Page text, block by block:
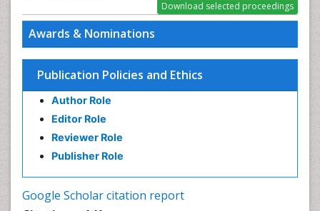
Awards & Nominations
Publication Policies and Ethics
Author Role
Editor Role
Reviewer Role
Publisher Role
Google Scholar citation report